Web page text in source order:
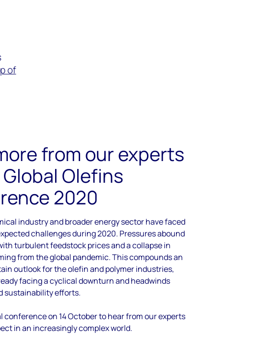
of
from our experts
Olefins
2020
industry and broader energy sector have faced
challenges during 2020. Pressures abound
turbulent feedstock prices and a collapse in
from the global pandemic. This compounds an
outlook for the olefin and polymer industries,
facing a cyclical downturn and headwinds
sustainability efforts.
conference on 14 October to hear from our experts
in an increasingly complex world.